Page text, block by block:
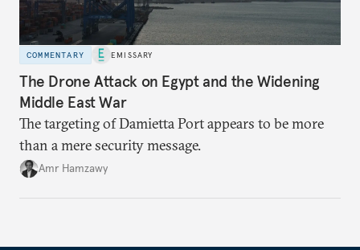
COMMENTARY EMISSARY
The Drone Attack on Egypt and the Widening
Middle East War
The targeting of Damietta Port appears to be more
than a mere security message.
Amr Hamzawy